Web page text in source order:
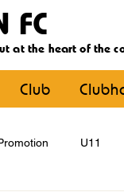
FC
at the heart of the
Club
U11